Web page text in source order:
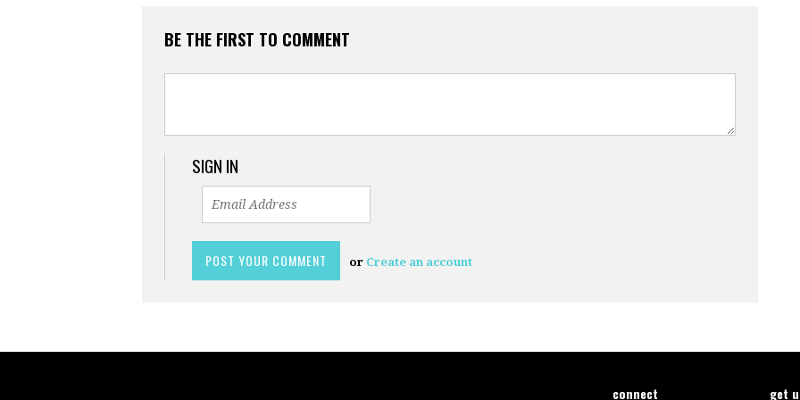
BE THE FIRST TO COMMENT
SIGN IN
or Create an account
connect get